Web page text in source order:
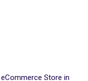
Store in